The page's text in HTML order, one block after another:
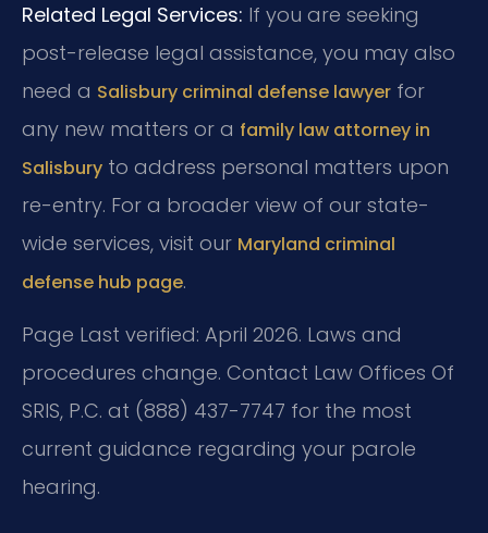
Related Legal Services: If you are seeking
post-release legal assistance, you may also
need a Salisbury criminal defense lawyer for
any new matters or a family law attorney in
Salisbury to address personal matters upon
re-entry. For a broader view of our state-
wide services, visit our Maryland criminal
defense hub page.
Page Last verified: April 2026. Laws and
procedures change. Contact Law Offices Of
SRIS, P.C. at (888) 437-7747 for the most
current guidance regarding your parole
hearing.